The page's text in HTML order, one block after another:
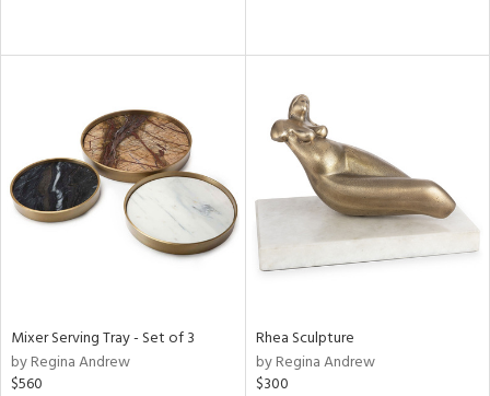
Mixer Serving Tray - Set of 3
by Regina Andrew
$560
Rhea Sculpture
by Regina Andrew
$300